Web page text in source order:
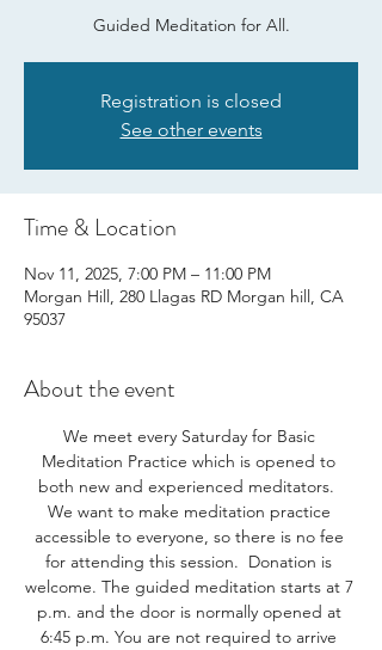
Guided Meditation for All.
Registration is closed
See other events
Time & Location
Nov 11, 2025, 7:00 PM – 11:00 PM
Morgan Hill, 280 Llagas RD Morgan hill, CA
95037
About the event
We meet every Saturday for Basic
Meditation Practice which is opened to
both new and experienced meditators.
We want to make meditation practice
accessible to everyone, so there is no fee
for attending this session.  Donation is
welcome. The guided meditation starts at 7
p.m. and the door is normally opened at
6:45 p.m. You are not required to arrive